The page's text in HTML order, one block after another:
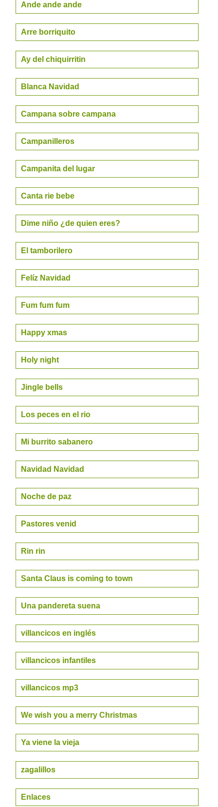
Ande ande ande
Arre borriquito
Ay del chiquirritin
Blanca Navidad
Campana sobre campana
Campanilleros
Campanita del lugar
Canta rie bebe
Dime niño ¿de quien eres?
El tamborilero
Felíz Navidad
Fum fum fum
Happy xmas
Holy night
Jingle bells
Los peces en el rio
Mi burrito sabanero
Navidad Navidad
Noche de paz
Pastores venid
Rin rin
Santa Claus is coming to town
Una pandereta suena
villancicos en inglés
villancicos infantiles
villancicos mp3
We wish you a merry Christmas
Ya viene la vieja
zagalillos
Enlaces